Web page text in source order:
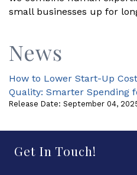
small businesses up for
News
How to Lower Start-Up
Quality: Smarter Spending
Release Date: September 04,
Get In Touch!